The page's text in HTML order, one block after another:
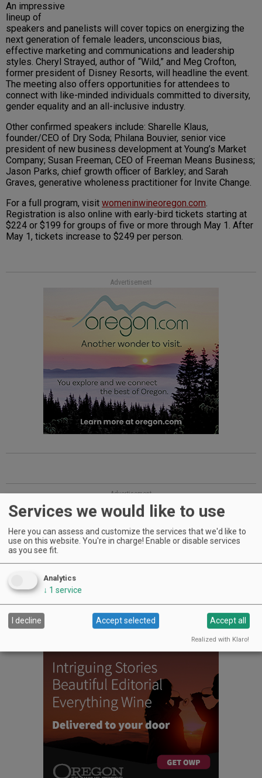
An impressive
lineup of
speakers and panelists will cover topics on energizing the
next generation of female leaders, unconscious bias,
effective marketing and communications and leadership
styles. Cheryl Strayed, author of “Wild,” and Meg Crofton,
former president of Disney Resorts, will headline the event.
The meeting also offers opportunities for attendees to
connect with like-minded individuals committed to diversity,
gender equality and an all-inclusive industry.
Other confirmed speakers include: Sharelle Klaus,
founder/CEO of Dry Soda; Philana Bouvier, senior vice
president of new business development at Young’s Market
Company; Susan Freeman, CEO of Freeman Means Business;
Jason Parks, chief growth officer of Barkley; and Sarah
Graves, generative wholeness practitioner for Invite Change.
For a full program, visit womeninwineoregon.com.
Registration is also online with early-bird tickets starting at
$224 or $199 for groups of five or more through May 1. After
May 1, tickets increase to $249 per person.
Advertisement
Advertisement
WINERIES: CHECK OUT THE
CELLAR SELECTS SCHEDULE
Services we would like to use
Here you can assess and customize the services that we'd like to
use on this website. You're in charge! Enable or disable services
as you see fit.
Analytics
↓ 1 service
I decline Accept selected Accept all
Realized with Klaro!